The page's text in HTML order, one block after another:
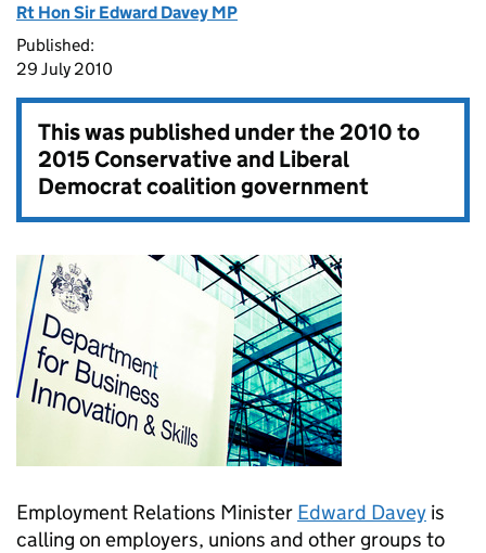
Rt Hon Sir Edward Davey MP
Published:
29 July 2010
This was published under the2010 to
2015 Conservative and Liberal
Democrat coalition government
Employment Relations Minister Edward Davey is
calling on employers, unions and other groups to